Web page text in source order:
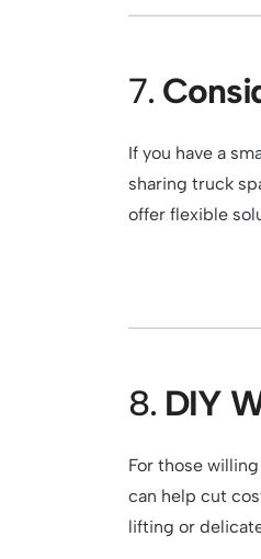
7.
If you have a
sharing truck
offer flexible
8. DIY
For those
can help cut
lifting or